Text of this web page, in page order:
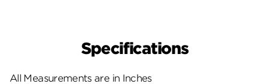
Specifications
All Measurements are in Inches